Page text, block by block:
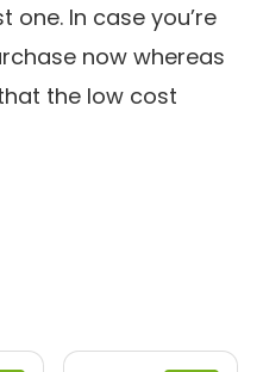
In case you’re
now whereas
the low cost